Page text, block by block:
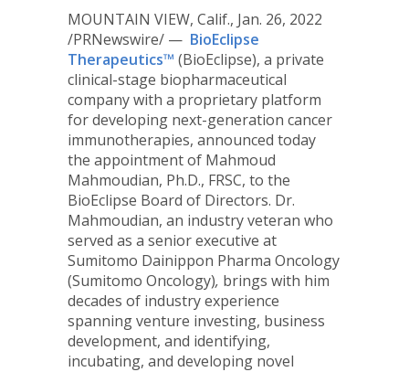
MOUNTAIN VIEW, Calif., Jan. 26, 2022
/PRNewswire/ — BioEclipse
Therapeutics™ (BioEclipse), a private
clinical-stage biopharmaceutical
company with a proprietary platform
for developing next-generation cancer
immunotherapies, announced today
the appointment of Mahmoud
Mahmoudian, Ph.D., FRSC, to the
BioEclipse Board of Directors. Dr.
Mahmoudian, an industry veteran who
served as a senior executive at
Sumitomo Dainippon Pharma Oncology
(Sumitomo Oncology), brings with him
decades of industry experience
spanning venture investing, business
development, and identifying,
incubating, and developing novel